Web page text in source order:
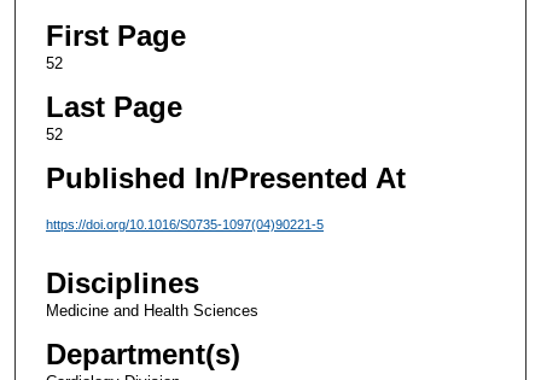
First Page
52
Last Page
52
Published In/Presented At
https://doi.org/10.1016/S0735-1097(04)90221-5
Disciplines
Medicine and Health Sciences
Department(s)